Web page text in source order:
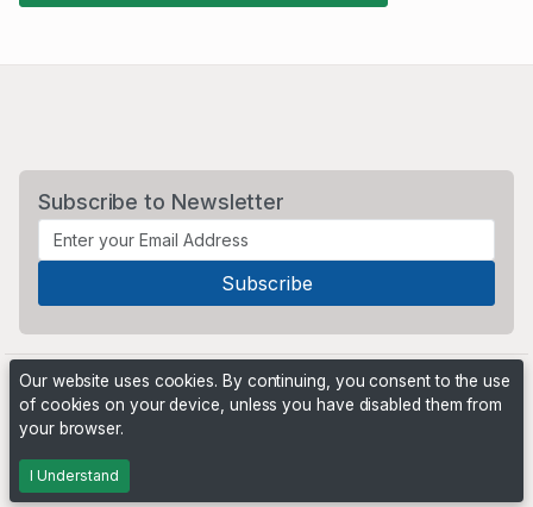
Subscribe to Newsletter
Powered by
Our website uses cookies. By continuing, you consent to the use
of cookies on your device, unless you have disabled them from
your browser.
I Understand